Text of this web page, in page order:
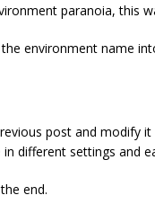
paranoia, this
environment name
post and modify
different settings and
end.